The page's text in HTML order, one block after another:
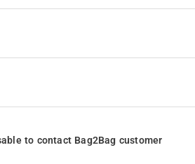
to contact Bag2Bag customer